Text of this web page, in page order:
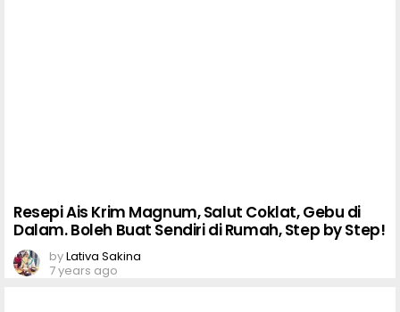
Resepi Ais Krim Magnum, Salut Coklat, Gebu di
Dalam. Boleh Buat Sendiri di Rumah, Step by Step!
byLativa Sakina
7 years ago